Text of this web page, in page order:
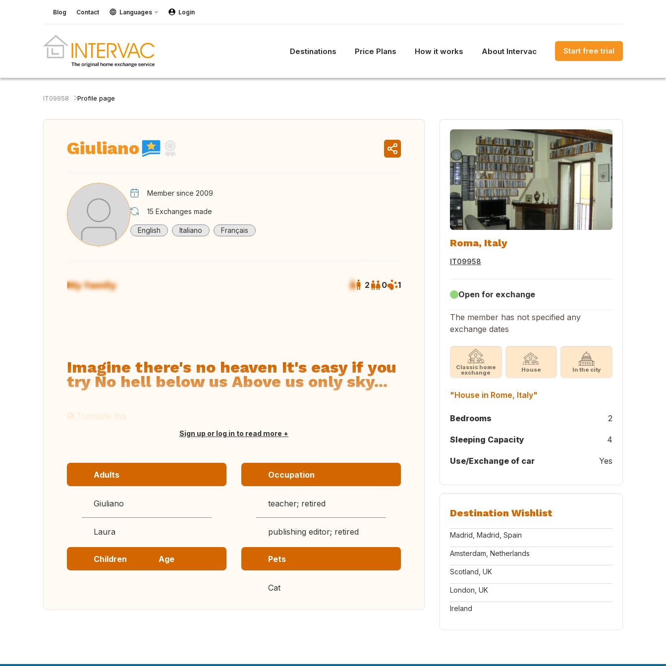
Blog Contact Languages Login
Destinations Price Plans How it works About Intervac Start free trial
IT09958 Profile page
Giuliano
Member since 2009
15 Exchanges made
English Italiano Français
My family 2 0
1
Imagine there's no heaven It's easy if you
try No hell below us Above us only sky...
Translate this
Sign up or log in to read more
Adults
Giuliano
Laura
Occupation
teacher; retired
publishing editor; retired
Children Age Pets
Cat
Roma, Italy
IT09958
Open for exchange
The member has not specified any
exchange dates
Classic home
exchange House In the city
"House in Rome, Italy"
Bedrooms 2
Sleeping Capacity 4
Use/Exchange of car Yes
Destination Wishlist
Madrid, Madrid, Spain
Amsterdam, Netherlands
Scotland, UK
London, UK
Ireland